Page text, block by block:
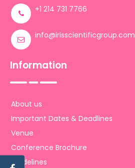
+1 214 731 7766
info@irisscientificgroup.com
Information
About us
Important Dates & Deadlines
Venue
Conference Brochure
Guidelines